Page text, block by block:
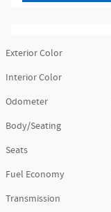
Exterior Color
Interior Color
Odometer
Body/Seating
Seats
Fuel Economy
Transmission